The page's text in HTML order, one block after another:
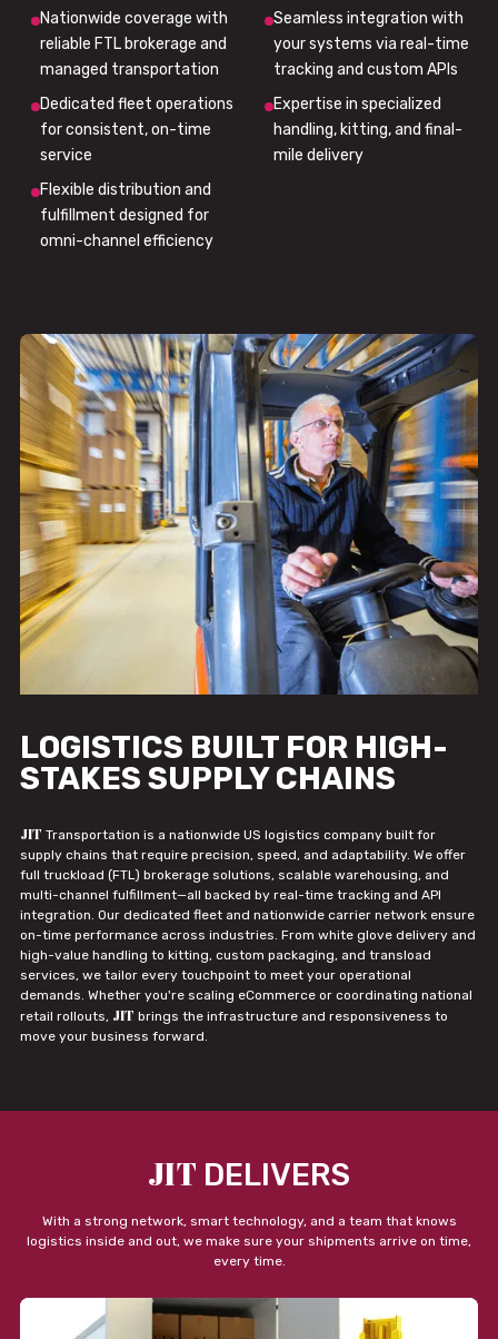
Nationwide coverage with
reliable FTL brokerage and
managed transportation
Seamless integration with
your systems via real-time
tracking and custom APIs
Dedicated fleet operations
for consistent, on-time
service
Expertise in specialized
handling, kitting, and final-
mile delivery
Flexible distribution and
fulfillment designed for
omni-channel efficiency
LOGISTICS BUILT FOR HIGH-
STAKES SUPPLY CHAINS
JIT Transportation is a nationwide US logistics company built for
supply chains that require precision, speed, and adaptability. We offer
full truckload (FTL) brokerage solutions, scalable warehousing, and
multi-channel fulfillment—all backed by real-time tracking and API
integration. Our dedicated fleet and nationwide carrier network ensure
on-time performance across industries. From white glove delivery and
high-value handling to kitting, custom packaging, and transload
services, we tailor every touchpoint to meet your operational
demands. Whether you're scaling eCommerce or coordinating national
retail rollouts, JIT brings the infrastructure and responsiveness to
move your business forward.
JIT DELIVERS
With a strong network, smart technology, and a team that knows
logistics inside and out, we make sure your shipments arrive on time,
every time.